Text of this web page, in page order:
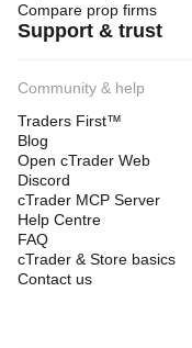
Compare prop firms
Support & trust
Community & help
Traders First™
Blog
Open cTrader Web
Discord
cTrader MCP Server
Help Centre
FAQ
cTrader & Store basics
Contact us